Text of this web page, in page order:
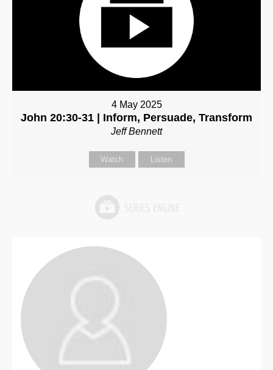
4 May 2025
John 20:30-31 | Inform, Persuade, Transform
Jeff Bennett
Watch Listen